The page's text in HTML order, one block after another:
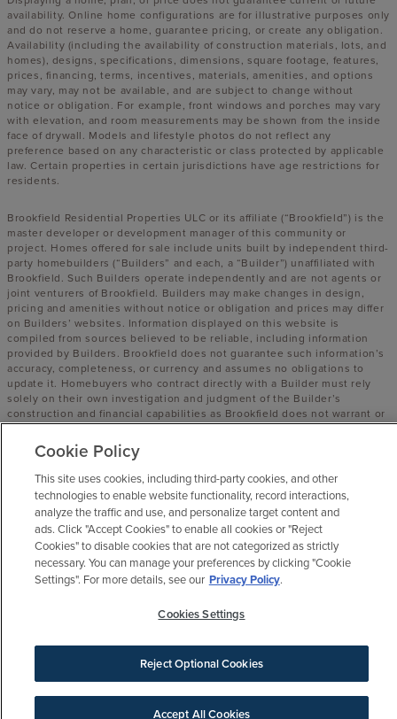
availability. Online home configurations are for illustrative purposes only
and do not reserve a home, guarantee pricing, or create any obligation.
Availability (including the availability of construction materials, lots, and
homes), designs, specifications, dimensions, square footage, features,
prices, financing, terms, incentives, materials, amenities, and options
may vary, may not be available, and are subject to change without
notice or obligation. For example, front windows and porches may vary
with elevation, and room measurements may be shown from the inside
face of drywall. Models and lifestyle photos do not reflect any
preference based on any characteristic or class protected by applicable
law. Certain properties in certain jurisdictions have age restrictions for
residents.
Brookfield Residential Properties ULC or its affiliate (“Brookfield”) is the
master developer or development manager of this community or
project. Homes offered for sale include units built by independent third-
party homebuilders (“Builders” and each, a “Builder”) unaffiliated with
Brookfield. Such Builders operate independently and are not agents or
joint venturers of Brookfield. Builders may make changes in design,
pricing and amenities without notice or obligation and prices may differ
on Builders’ websites. Information displayed on this website is
compiled from sources believed to be reliable, including information
provided by Builders. Brookfield does not guarantee such information’s
accuracy, completeness, or currency and assumes no obligations to
update it. Homebuyers who contract directly with a Builder must rely
solely on their own investigation and judgment of the Builder’s
construction and financial capabilities as Brookfield does not warrant or
guarantee such capabilities. Additionally, Brookfield makes no express
or implied warranty or guarantee as to the design, views, pricing,
engineering, workmanship, construction materials or their availability,
availability of any home (or any other building constructed by such
Builder at a community) or the obligations of any such Builder or
materialmen to the homebuyer.
© 2016 -2026Elyson. All Rights Reserved.
Elyson is a trademark of NASH FM 529, LLC, and may not be copied,
imitated or used, in whole or in part, without prior written permission.
EQUAL HOUSING OPPORTUNITY
Cookie Policy
This site uses cookies, including third-party cookies, and other
technologies to enable website functionality, record interactions,
analyze the traffic and use, and personalize target content and
ads. Click "Accept Cookies" to enable all cookies or "Reject
Cookies" to disable cookies that are not categorized as strictly
necessary. You can manage your preferences by clicking "Cookie
Settings". For more details, see our Privacy Policy.
Cookies Settings
Reject Optional Cookies
Accept All Cookies